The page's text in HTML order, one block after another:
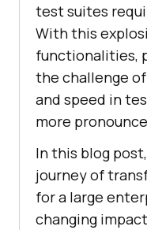
test suites
With this
functionalities,
the challenge
and speed in
more
In this blog
journey of
for a large
changing